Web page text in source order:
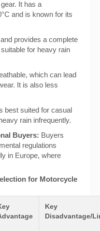
It has a
and is known for its
provides a complete
for heavy rain
which can lead
It is also less
best suited for casual
rain infrequently.
Buyers: Buyers
regulations
in Europe, where
for Motorcycle
Key
Disadvantage/